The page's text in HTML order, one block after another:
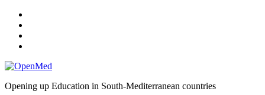
Skip
content
OpenMed
Opening up Education in South-Mediterranean countries